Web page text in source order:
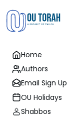
Home
Authors
Email Sign Up
OU Holidays
Shabbos